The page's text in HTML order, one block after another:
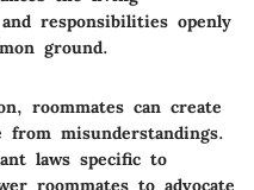
responsibilities openly
ground.
roommates can create
from misunderstandings.
laws specific to
roommates to advocate